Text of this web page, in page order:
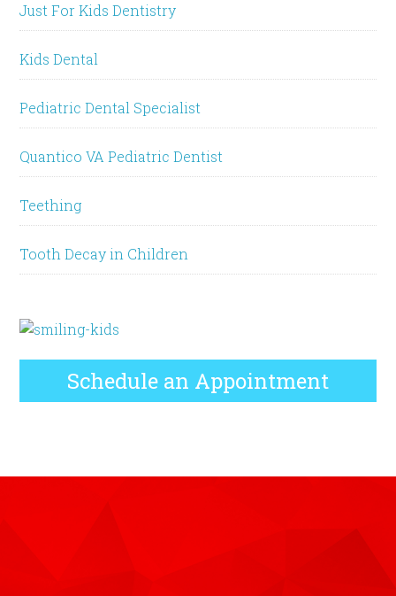
Just For Kids Dentistry
Kids Dental
Pediatric Dental Specialist
Quantico VA Pediatric Dentist
Teething
Tooth Decay in Children
Schedule an Appointment